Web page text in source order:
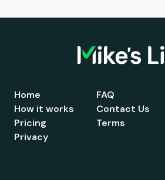
Home
How it works
Pricing
FAQ
Contact Us
Terms
Privacy